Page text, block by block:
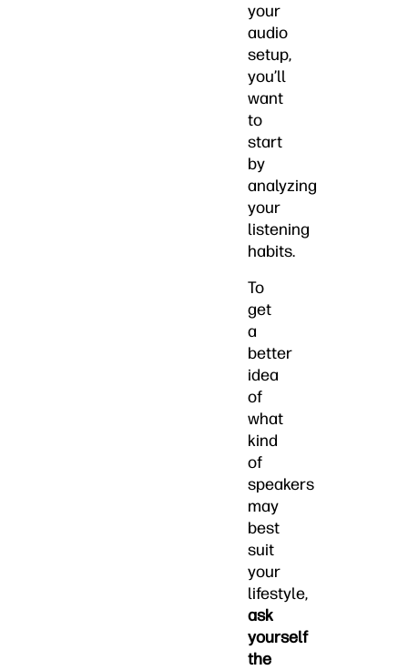
your
audio
setup,
you’ll
want
to
start
by
analyzing
your
listening
habits.
To
get
a
better
idea
of
what
kind
of
speakers
may
best
suit
your
lifestyle,
ask
yourself
the